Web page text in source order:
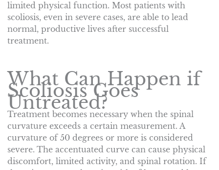
limited physical function. Most patients with
scoliosis, even in severe cases, are able to lead
normal, productive lives after successful
treatment.
What Can Happen if
Scoliosis Goes
Untreated?
Treatment becomes necessary when the spinal
curvature exceeds a certain measurement. A
curvature of 50 degrees or more is considered
severe. The accentuated curve can cause physical
discomfort, limited activity, and spinal rotation. If